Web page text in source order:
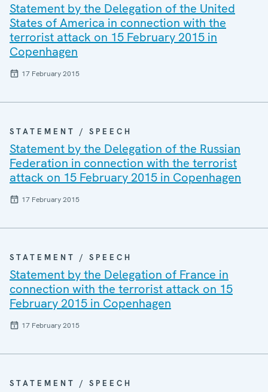
Statement by the Delegation of the United
States of America in connection with the
terrorist attack on 15 February 2015 in
Copenhagen
17 February 2015
STATEMENT / SPEECH
Statement by the Delegation of the Russian
Federation in connection with the terrorist
attack on 15 February 2015 in Copenhagen
17 February 2015
STATEMENT / SPEECH
Statement by the Delegation of France in
connection with the terrorist attack on 15
February 2015 in Copenhagen
17 February 2015
STATEMENT / SPEECH